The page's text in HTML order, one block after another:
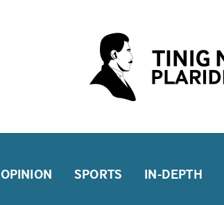
OPINION SPORTS IN-DEPTH